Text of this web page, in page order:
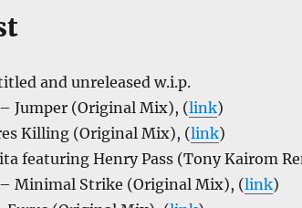
and unreleased w.i.p.
– Jumper (Original Mix), (link)
Killing (Original Mix), (link)
featuring Henry Pass (Tony Kairom
Minimal Strike (Original Mix), (link)